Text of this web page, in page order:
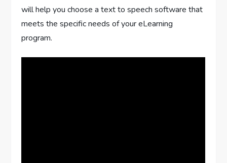
will help you choose a text to speech software that
meets the specific needs of your eLearning
program.